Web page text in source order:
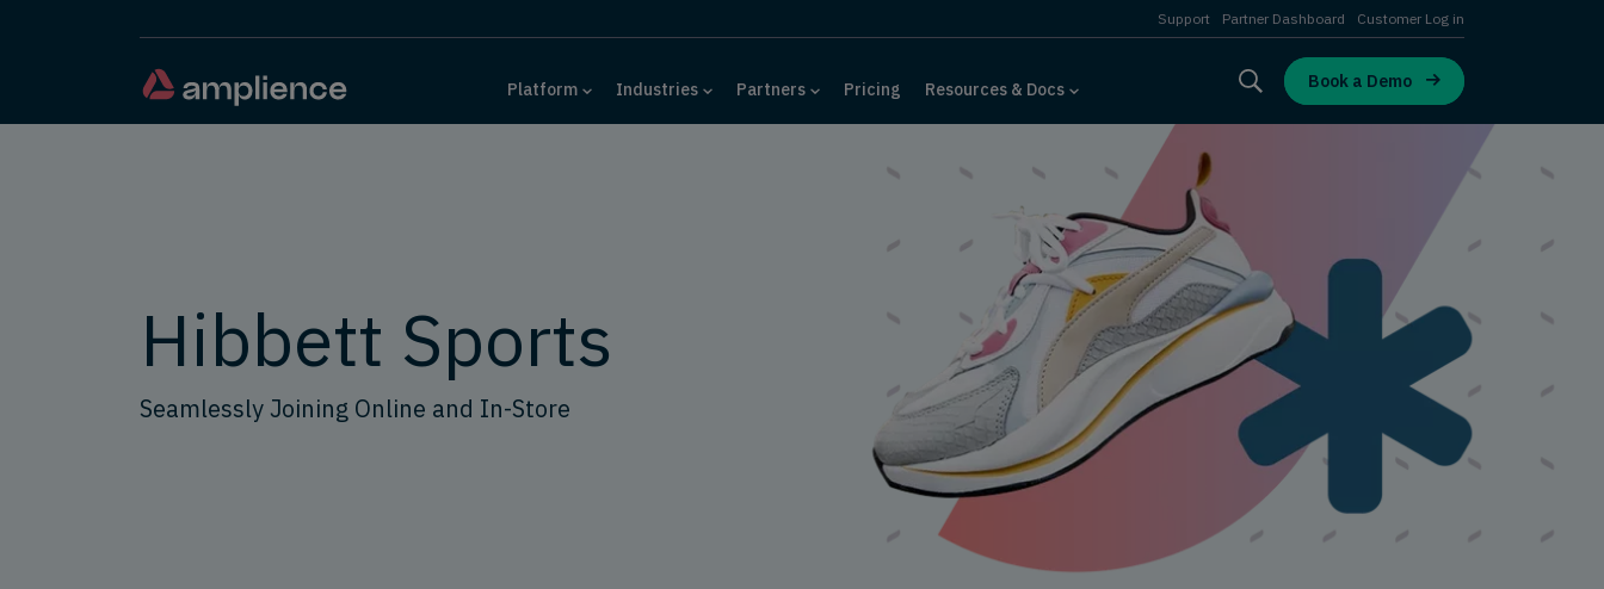
Support Partner Dashboard Customer Log in
Platform Industries Partners Pricing Resources & Docs Book a Demo
Hibbett Sports
Seamlessly Joining Online and In-Store